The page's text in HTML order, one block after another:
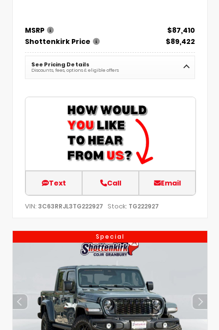
MSRP
$87,410
Shottenkirk Price
$89,422
See Pricing Details
Discounts, fees, options & eligible offers
Text Call Email
VIN: 3C63RRJL3TG222927 Stock: TG222927
Special